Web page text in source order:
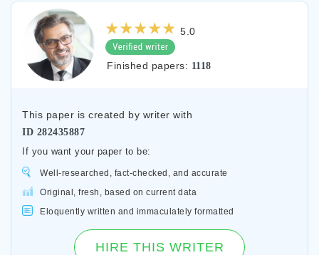
5.0
Finished papers: 1118
This paper is created by writer with
ID 282435887
If you want your paper to be:
Well-researched, fact-checked, and accurate
Original, fresh, based on current data
Eloquently written and immaculately formatted
HIRE THIS WRITER